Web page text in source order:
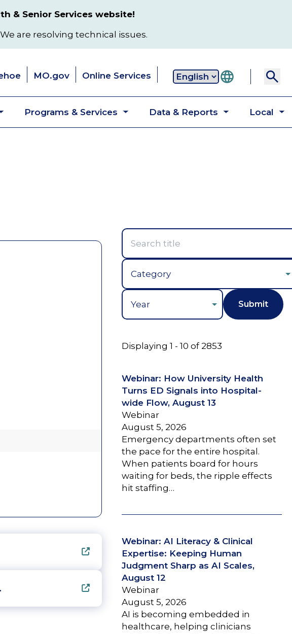
& Senior Services website!
are resolving technical issues.
Secondary
navigation
MO.gov Online Services
Programs & Services Data & Reports Local
Displaying 1 - 10 of 2853
Webinar: How University Health
Turns ED Signals into Hospital-
wide Flow, August 13
Webinar
August 5, 2026
Emergency departments often set
the pace for the entire hospital.
When patients board for hours
waiting for beds, the ripple effects
hit staffing…
Webinar: AI Literacy & Clinical
Expertise: Keeping Human
Judgment Sharp as AI Scales,
August 12
Webinar
August 5, 2026
AI is becoming embedded in
healthcare, helping clinicians